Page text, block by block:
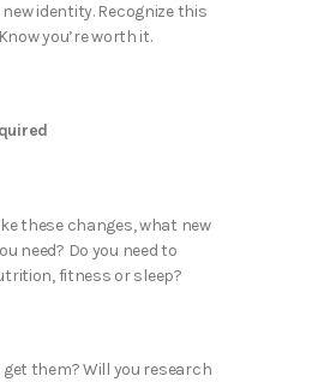
identity. Recognize this
you’re worth it.
these changes, what new
need? Do you need to
fitness or sleep?
get them? Will you research